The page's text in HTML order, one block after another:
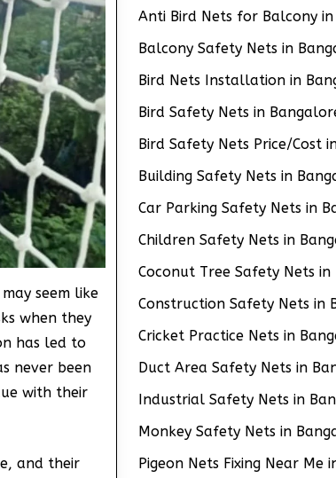
seem like
when they
has led to
never been
with their
and their
Anti Bird Nets for Balcony
Balcony Safety Nets in
Bird Nets Installation in
Bird Safety Nets in
Bird Safety Nets Price/Cost
Building Safety Nets in
Car Parking Safety Nets in
Children Safety Nets in
Coconut Tree Safety Nets
Construction Safety Nets in
Cricket Practice Nets in
Duct Area Safety Nets in
Industrial Safety Nets in
Monkey Safety Nets in
Pigeon Nets Fixing Near Me